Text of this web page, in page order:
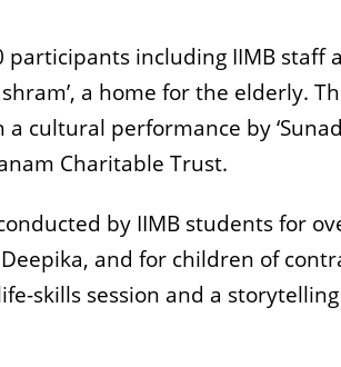
participants including IIMB staff
a home for the elderly.
cultural performance by
Charitable Trust.
by IIMB students for
and for children of
skills session and a